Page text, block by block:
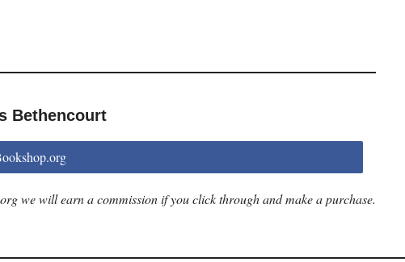
Bethencourt
we will earn a commission if you click through and make a purchase.